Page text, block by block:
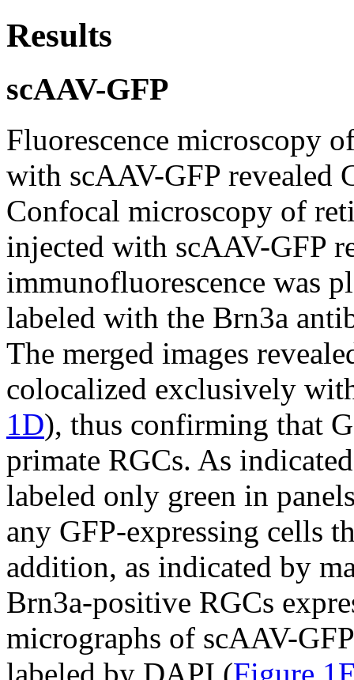
Results
scAAV-GFP
Fluorescence microscopy
with scAAV-GFP revealed
Confocal microscopy of
injected with scAAV-GFP
immunofluorescence was
labeled with the Brn3a
The merged images
colocalized exclusively
1D), thus confirming that
primate RGCs. As
labeled only green in
any GFP-expressing cells
addition, as indicated by
Brn3a-positive RGCs
micrographs of scAAV-